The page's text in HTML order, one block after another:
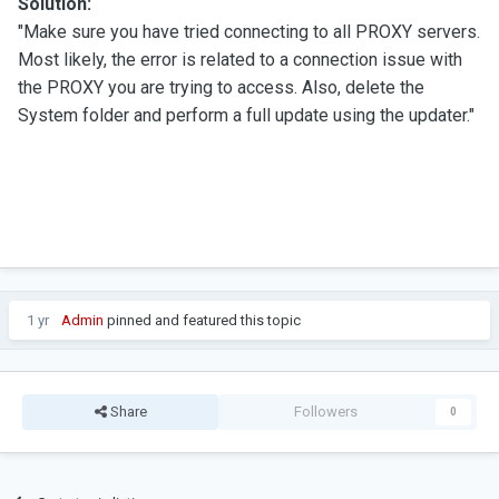
Solution:
"Make sure you have tried connecting to all PROXY servers.
Most likely, the error is related to a connection issue with
the PROXY you are trying to access. Also, delete the
System folder and perform a full update using the updater."
1 yr Admin pinned and featured this topic
Share Followers 0